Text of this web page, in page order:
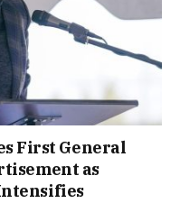
First General
as